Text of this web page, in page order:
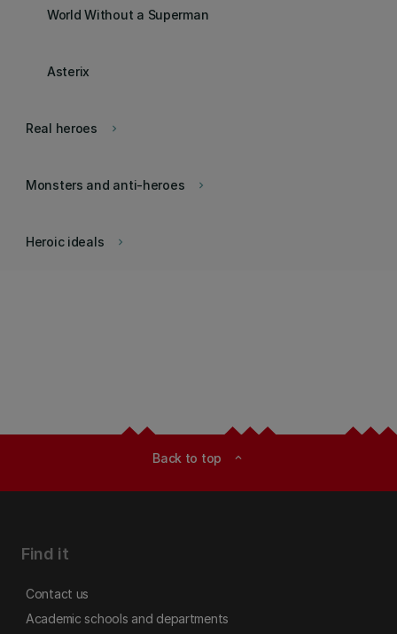
World Without a Superman
Asterix
keyboard_arrow_right
Real heroes
keyboard_arrow_right
Monsters and anti-heroes
keyboard_arrow_right
Heroic ideals
Back to top expand_less
Find it
Contact us
Academic schools and departments